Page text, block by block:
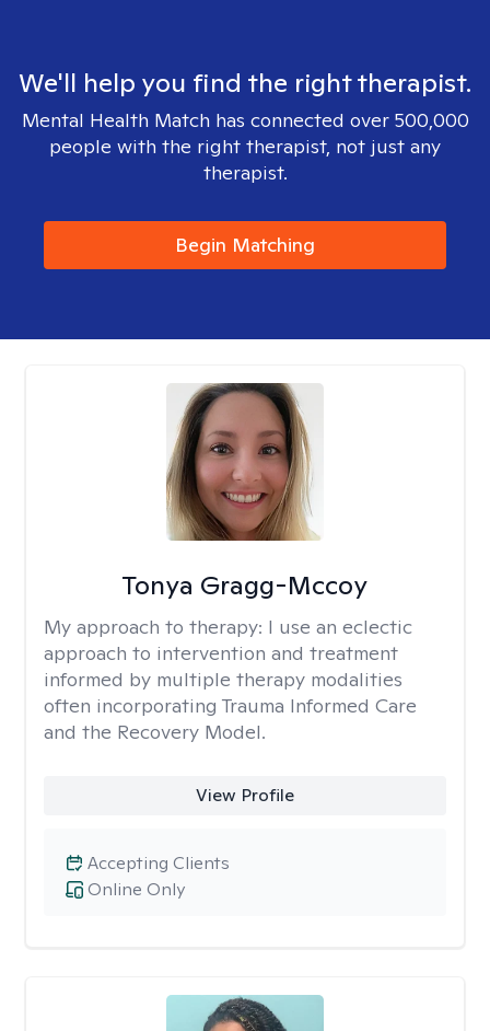
We'll help you find the right therapist.
Mental Health Match has connected over 500,000
people with the right therapist, not just any
therapist.
Begin Matching
Tonya Gragg-Mccoy
My approach to therapy: I use an eclectic
approach to intervention and treatment
informed by multiple therapy modalities
often incorporating Trauma Informed Care
and the Recovery Model.
View Profile
Online Only
Accepting Clients